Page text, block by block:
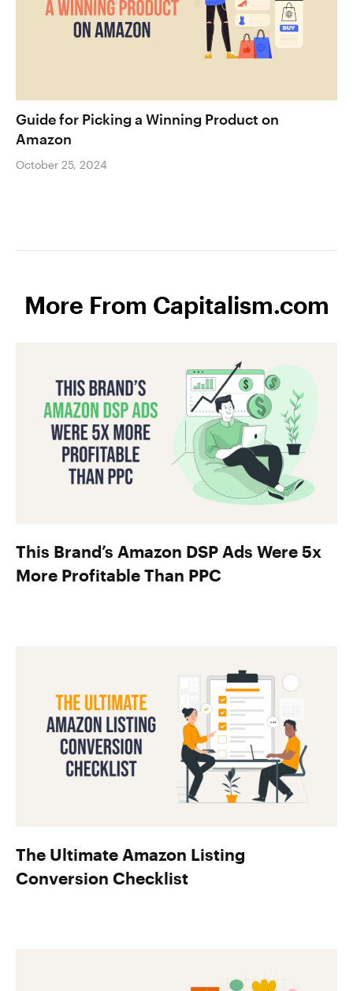
Guide for Picking a Winning Product on
Amazon
October 25, 2024
More From Capitalism.com
This Brand’s Amazon DSP Ads Were 5x
More Profitable Than PPC
The Ultimate Amazon Listing
Conversion Checklist